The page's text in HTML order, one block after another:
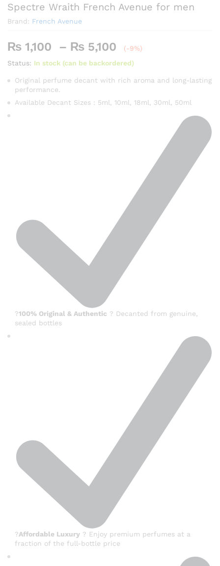
Spectre Wraith French Avenue for men
Brand: French Avenue
₨ 1,100 – ₨ 5,100
Price
range:
₨ 1,100
through
(-9%)
Status: In stock (can be backordered)
Original perfume decant with rich aroma and long-lasting
performance.
Available Decant Sizes : 5ml, 10ml, 18ml, 30ml, 50ml
?100% Original & Authentic ? Decanted from genuine,
sealed bottles
?Affordable Luxury ? Enjoy premium perfumes at a
fraction of the full-bottle price